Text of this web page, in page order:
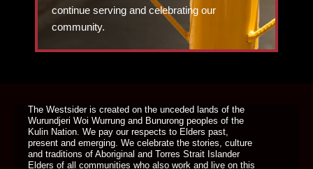
continue serving and celebrating our
community.
The Westsider is created on the unceded lands of the
Wurundjeri Woi Wurrung and Bunurong peoples of the
Kulin Nation. We pay our respects to Elders past,
present and emerging. We celebrate the stories, culture
and traditions of Aboriginal and Torres Strait Islander
Elders of all communities who also work and live on this